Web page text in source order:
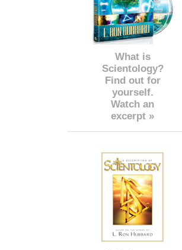
What is
Scientology?
Find out for
yourself.
Watch an
excerpt »